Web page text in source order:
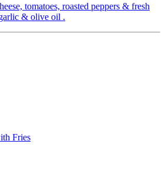
tomatoes, roasted peppers & fresh
& olive oil .
Fries